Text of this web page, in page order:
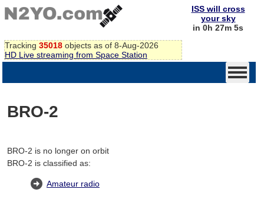
Tracking 35018 objects as of 8-Aug-2026
HD Live streaming from Space Station
ISS will cross
your sky
in 0h 27m 5s
BRO-2
BRO-2 is no longer on orbit
BRO-2 is classified as:
Amateur radio